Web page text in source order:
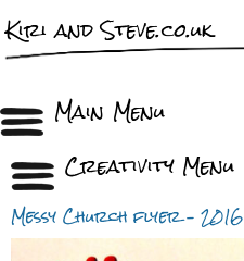
Kiri and Steve.co.uk
Main Menu
Creativity Menu
Messy Church flyer – 2016